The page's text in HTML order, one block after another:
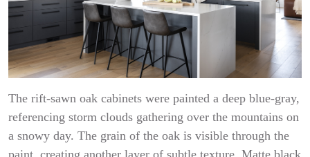
The rift-sawn oak cabinets were painted a deep blue-gray,
referencing storm clouds gathering over the mountains on
a snowy day. The grain of the oak is visible through the